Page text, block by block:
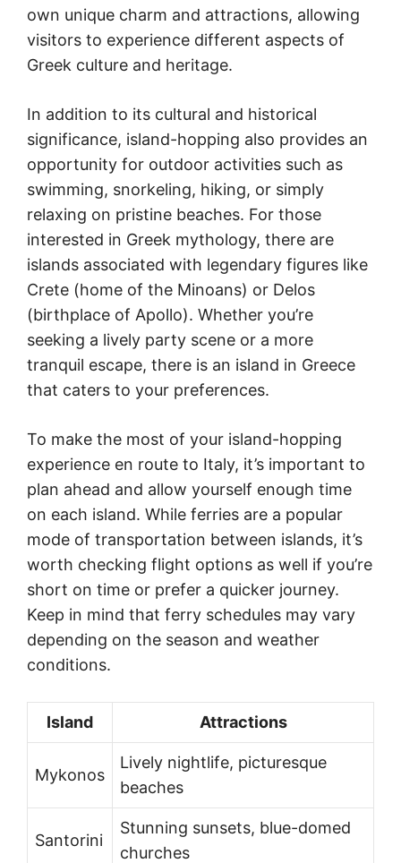
own unique charm and attractions, allowing
visitors to experience different aspects of
Greek culture and heritage.
In addition to its cultural and historical
significance, island-hopping also provides an
opportunity for outdoor activities such as
swimming, snorkeling, hiking, or simply
relaxing on pristine beaches. For those
interested in Greek mythology, there are
islands associated with legendary figures like
Crete (home of the Minoans) or Delos
(birthplace of Apollo). Whether you’re
seeking a lively party scene or a more
tranquil escape, there is an island in Greece
that caters to your preferences.
To make the most of your island-hopping
experience en route to Italy, it’s important to
plan ahead and allow yourself enough time
on each island. While ferries are a popular
mode of transportation between islands, it’s
worth checking flight options as well if you’re
short on time or prefer a quicker journey.
Keep in mind that ferry schedules may vary
depending on the season and weather
conditions.
Island Attractions
Mykonos
Lively nightlife, picturesque
beaches
Santorini
Stunning sunsets, blue-domed
churches